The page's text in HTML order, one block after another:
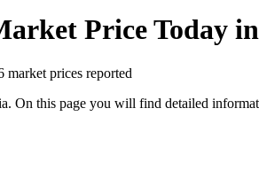
Price Today in
market prices reported
On this page you will find detailed